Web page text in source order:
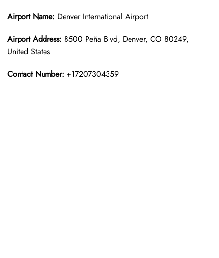
Airport Name: Denver International Airport
Airport Address: 8500 Peña Blvd, Denver, CO 80249,
United States
Contact Number: +17207304359